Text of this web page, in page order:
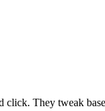
click. They tweak